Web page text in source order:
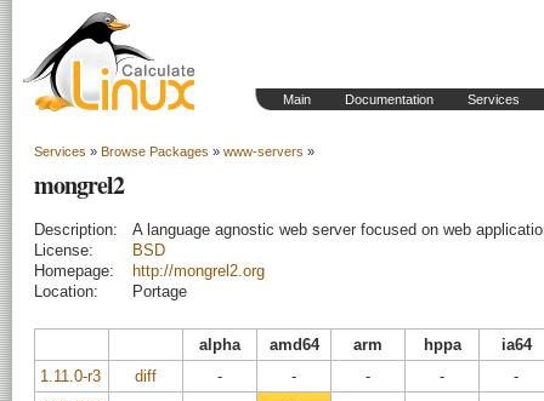
Main Documentation Services
Services » Browse Packages » www-servers »
mongrel2
Description:
A language agnostic web server focused on web
License:
BSD
Homepage:
http://mongrel2.org
Location:
Portage
alpha amd64 arm hppa
ia64
1.11.0-r3
diff - - - -
-